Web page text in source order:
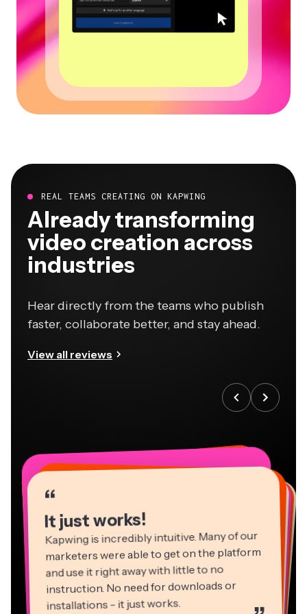
REAL TEAMS CREATING ON KAPWING
Already transforming
video creation across
industries
Hear directly from the teams who publish
faster, collaborate better, and stay ahead.
View all reviews
“
It just works!
Kapwing is incredibly intuitive. Many of our
marketers were able to get on the platform
and use it right away with little to no
instruction. No need for downloads or
installations - it just works.
“
““
“
“
“